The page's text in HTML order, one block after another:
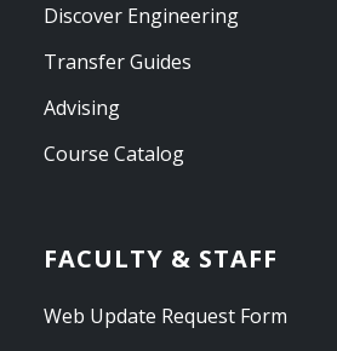
Discover Engineering
Transfer Guides
Advising
Course Catalog
FACULTY & STAFF
Web Update Request Form